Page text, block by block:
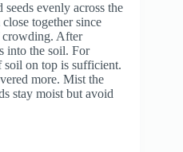
evenly across the
together since
crowding. After
into the soil. For
soil on top is sufficient.
more. Mist the
stay moist but avoid